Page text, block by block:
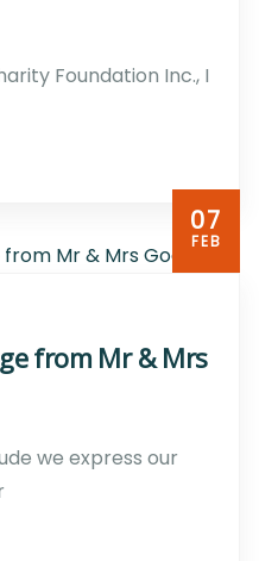
Foundation Inc., I
07
FEB
from Mr & Mrs
we express our